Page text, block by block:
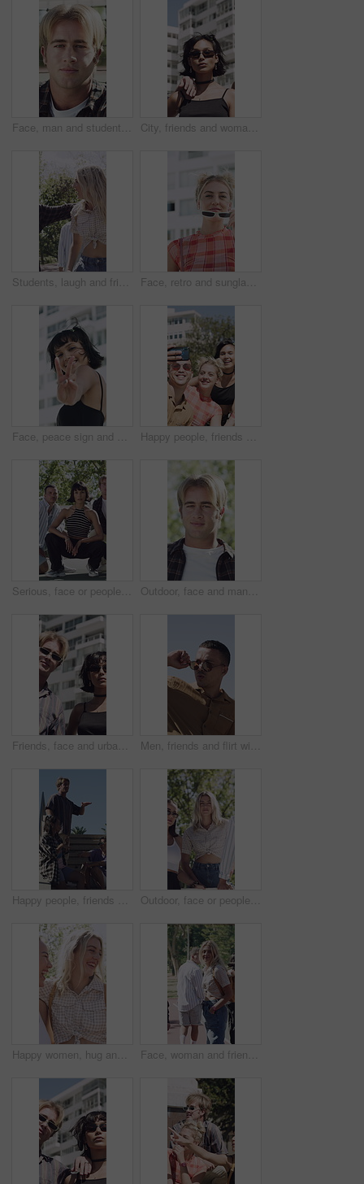
Face, man and student outdoor for learning, academic scholarship and studying abroad. Portrait, male person and attitude with confidence, education opportunity and knowledge for university course City, friends and woman with sunglasses for fashion, trendy accessories and retro outfit for attitude. Town, vintage clothes and serious people with shades for edgy style, cool aesthetic and bonding
Students, laugh and friends outdoor with fashion, trendy outfit or hug for bonding together at college. Happy, people and walk at university with summer clothes, embrace and casual style for academy. Face, retro and sunglasses with woman in city for confidence, fashion or positive attitude. Buildings, breeze and shades with happy person outdoor in urban town for vintage clothing or style
Face, peace sign and kiss with woman in city for flirting, playful attitude or style. Building, emoji and smile of happy person outdoor in urban town for hand gesture or reaction to summer fashion Happy people, friends and city with selfie for outdoor memory or capture moment together. Group, smile or peace sign with students in an urban town for photography, picture or social media post
Serious, face or people with fashion outdoor on tennis court, confidence or clothes for cool style. Portrait, trendy makeup and friends with streetwear outfit for aesthetic, gen z and bonding Outdoor, face and man with smile for travel, summer break trip and abroad holiday for weekend getaway. Portrait, tourist and male person with happiness for sightseeing, overseas vacation and nature
Friends, face and urban fashion with confidence in city for clothing style, sunglasses or trend. Portrait, people or group with streetwear, pride or arms crossed for stylish or casual outfit in town Men, friends and flirt with sunglasses for woman walking in city for outdoor attraction. Male people, admiring or dropping shades with female person for love, desire or staring in an urban town
Happy people, friends or dancing on stairs in city for outdoor fun, music or celebration together. Excited, group or vibe with smile on staircase for social gathering, reunion or bonding in town Outdoor, face or people with support for fashion, retro clothes or trendy accessory for cool style. Portrait, serious or friends with stylish outfit for vintage aesthetic, attitude or bonding in park
Happy women, hug and laughing with friends in nature for outdoor bonding or social gathering. Female people, humor or comedy with smile for friendship, inclusion or funny interaction together in park Face, woman and friends outdoor with fashion, trendy outfit and confident walk for social gathering. Happy, people and hangout with summer clothes, bonding together and casual style on weekend break.